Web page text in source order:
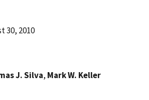
30, 2010
J. Silva, Mark W. Keller